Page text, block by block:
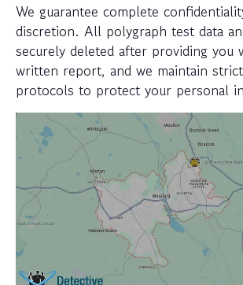
We guarantee complete
discretion. All polygraph test data
securely deleted after providing you
written report, and we maintain
protocols to protect your personal